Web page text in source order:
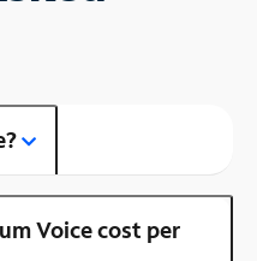
Voice cost per